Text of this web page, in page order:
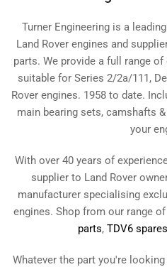
Turner Engineering is a
Land Rover engines and
parts. We provide a full range
suitable for Series 2/2a/111,
Rover engines. 1958 to date.
main bearing sets, camshafts
your
With over 40 years of
supplier to Land Rover
manufacturer specialising
engines. Shop from our range of
parts, TDV6 spares
Whatever the part you're